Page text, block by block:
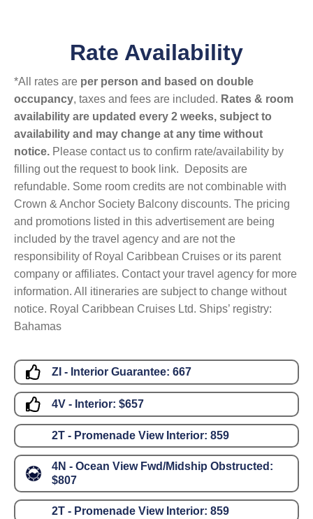
Rate Availability
*All rates are per person and based on double
occupancy, taxes and fees are included. Rates & room
availability are updated every 2 weeks, subject to
availability and may change at any time without
notice. Please contact us to confirm rate/availability by
filling out the request to book link. Deposits are
refundable. Some room credits are not combinable with
Crown & Anchor Society Balcony discounts. The pricing
and promotions listed in this advertisement are being
included by the travel agency and are not the
responsibility of Royal Caribbean Cruises or its parent
company or affiliates. Contact your travel agency for more
information. All itineraries are subject to change without
notice. Royal Caribbean Cruises Ltd. Ships’ registry:
Bahamas
ZI - Interior Guarantee: 667
4V - Interior: $657
2T - Promenade View Interior: 859
4N - Ocean View Fwd/Midship Obstructed:
$807
2T - Promenade View Interior: 859